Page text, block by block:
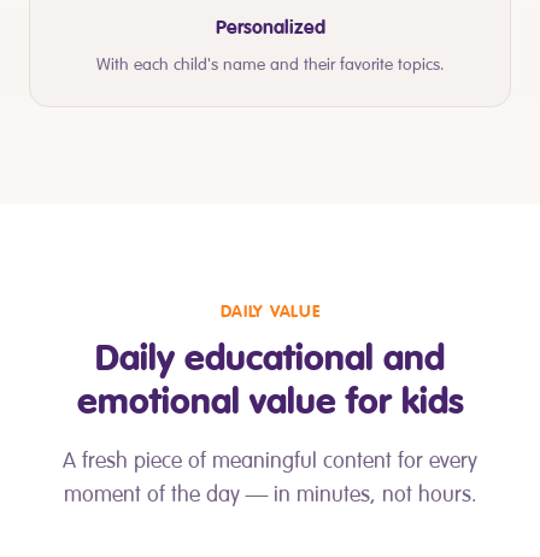
Personalized
With each child's name and their favorite topics.
DAILY VALUE
Daily educational and
emotional value for kids
A fresh piece of meaningful content for every
moment of the day — in minutes, not hours.